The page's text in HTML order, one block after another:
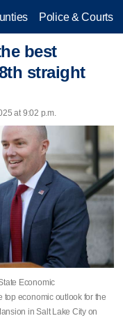
Police & Courts
best
straight
at 9:02 p.m.
Economic
top economic outlook for the
in Salt Lake City on